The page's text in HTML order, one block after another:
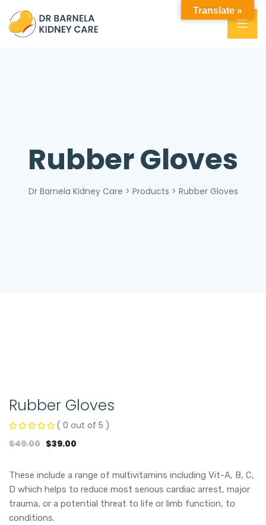
Rubber Gloves
Dr Barnela Kidney Care > Products > Rubber Gloves
Rubber Gloves
( 0 out of 5 )
$49.00 $39.00
These include a range of multivitamins including Vit-A, B, C,
D which helps to reduce most serious cardiac arrest, major
trauma, or a potential threat to life or limb function, to
conditions.
Translate »